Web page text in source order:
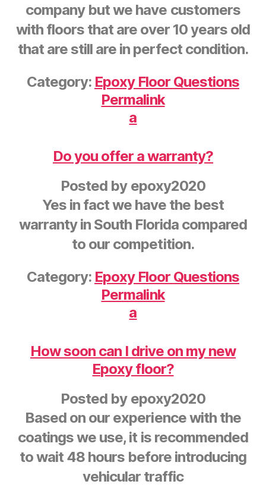
company but we have customers
with floors that are over 10 years old
that are still are in perfect condition.
Category: Epoxy Floor Questions
Permalink
a
Do you offer a warranty?
Posted by epoxy2020
Yes in fact we have the best
warranty in South Florida compared
to our competition.
Category: Epoxy Floor Questions
Permalink
a
How soon can I drive on my new
Epoxy floor?
Posted by epoxy2020
Based on our experience with the
coatings we use, it is recommended
to wait 48 hours before introducing
vehicular traffic